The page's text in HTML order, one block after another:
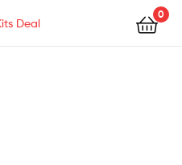
0